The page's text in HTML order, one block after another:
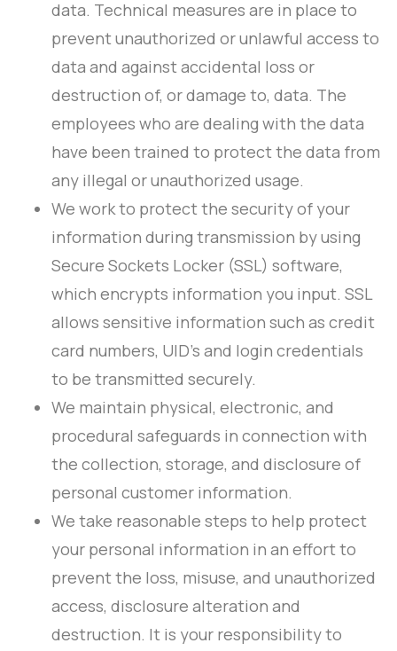
data. Technical measures are in place to
prevent unauthorized or unlawful access to
data and against accidental loss or
destruction of, or damage to, data. The
employees who are dealing with the data
have been trained to protect the data from
any illegal or unauthorized usage.
We work to protect the security of your
information during transmission by using
Secure Sockets Locker (SSL) software,
which encrypts information you input. SSL
allows sensitive information such as credit
card numbers, UID’s and login credentials
to be transmitted securely.
We maintain physical, electronic, and
procedural safeguards in connection with
the collection, storage, and disclosure of
personal customer information.
We take reasonable steps to help protect
your personal information in an effort to
prevent the loss, misuse, and unauthorized
access, disclosure alteration and
destruction. It is your responsibility to